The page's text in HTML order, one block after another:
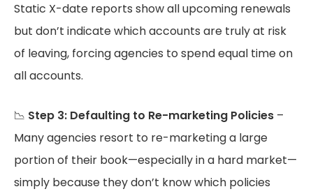
Static X-date reports show all upcoming renewals
but don’t indicate which accounts are truly at risk
of leaving, forcing agencies to spend equal time on
all accounts.
📉 Step 3: Defaulting to Re-marketing Policies –
Many agencies resort to re-marketing a large
portion of their book—especially in a hard market—
simply because they don’t know which policies